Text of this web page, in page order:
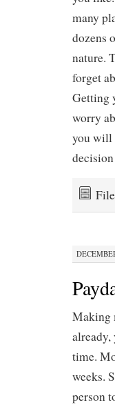
many
dozens
nature.
forget
Getting
worry
you will
Making
time.
weeks.
person